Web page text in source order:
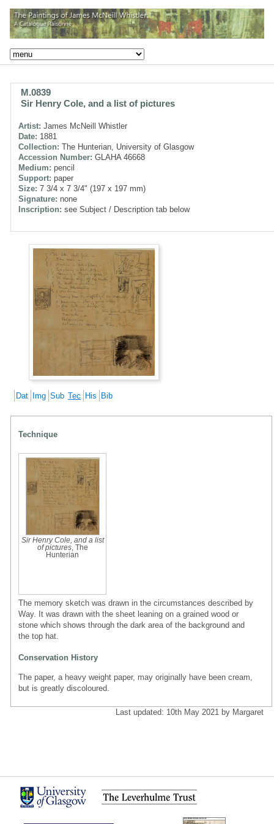
M.0839
Sir Henry Cole, and a list of pictures
Artist: James McNeill Whistler
Date: 1881
Collection: The Hunterian, University of Glasgow
Accession Number: GLAHA 46668
Medium: pencil
Support: paper
Size: 7 3/4 x 7 3/4" (197 x 197 mm)
Signature: none
Inscription: see Subject / Description tab below
Dat Img Sub Tec His Bib
Technique
Sir Henry Cole, and a list
of pictures, The
Hunterian
The memory sketch was drawn in the circumstances described by
Way. It was drawn with the sheet leaning on a grained wood or
stone which shows through the dark area of the background and
the top hat.
Conservation History
The paper, a heavy weight paper, may originally have been cream,
but is greatly discoloured.
Last updated: 10th May 2021 by Margaret